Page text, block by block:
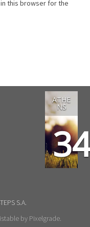
this browser for the
ATHE
NS
S.A.
by Pixelgrade.